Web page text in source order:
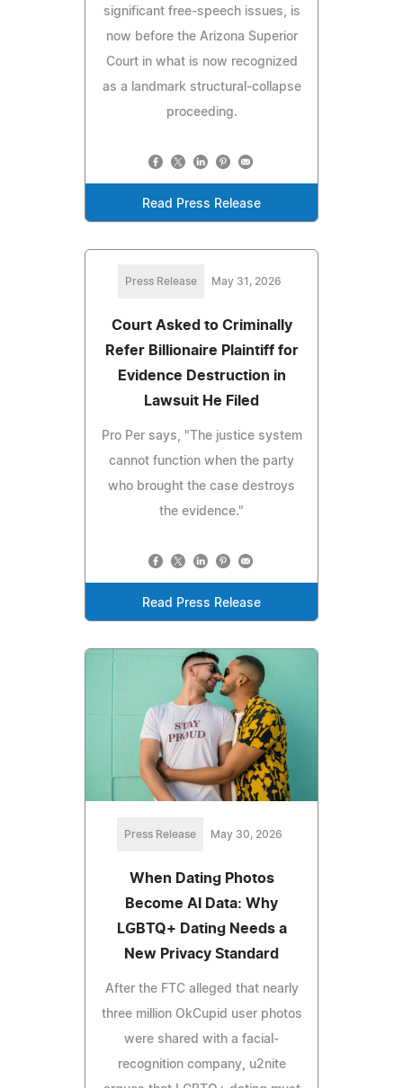
significant free‑speech issues, is
now before the Arizona Superior
Court in what is now recognized
as a landmark structural‑collapse
proceeding.
Read Press Release
Press Release May 31, 2026
Court Asked to Criminally
Refer Billionaire Plaintiff for
Evidence Destruction in
Lawsuit He Filed
Pro Per says, "The justice system
cannot function when the party
who brought the case destroys
the evidence."
Read Press Release
Press Release May 30, 2026
When Dating Photos
Become AI Data: Why
LGBTQ+ Dating Needs a
New Privacy Standard
After the FTC alleged that nearly
three million OkCupid user photos
were shared with a facial-
recognition company, u2nite